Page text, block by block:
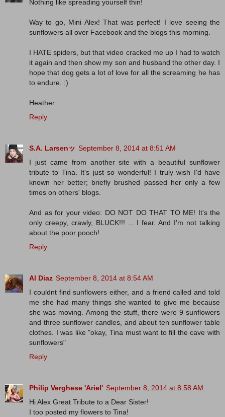
Nothing like spreading yourself thin!
Way to go, Mini Alex! That was perfect! I love seeing the
sunflowers all over Facebook and the blogs this morning.
I HATE spiders, but that video cracked me up I had to watch
it again and then show my son and husband the other day. I
hope that dog gets a lot of love for all the screaming he has
to endure. :)
Heather
Reply
S.A. Larsenッ September 8, 2014 at 8:51 AM
I just came from another site with a beautiful sunflower
tribute to Tina. It's just so wonderful! I truly wish I'd have
known her better; briefly brushed passed her only a few
times on others' blogs.
And as for your video: DO NOT DO THAT TO ME! It's the
only creepy, crawly, BLUCK!!! ... I fear. And I'm not talking
about the poor pooch!
Reply
Al Diaz September 8, 2014 at 8:54 AM
I couldnt find sunflowers either, and a friend called and told
me she had many things she wanted to give me because
she was moving. Among the stuff, there were 9 sunflowers
and three sunflower candles, and about ten sunflower table
clothes. I was like "okay, Tina must want to fill the cave with
sunflowers"
Reply
Philip Verghese 'Ariel' September 8, 2014 at 8:58 AM
Hi Alex Great Tribute to a Dear Sister!
I too posted my flowers to Tina!